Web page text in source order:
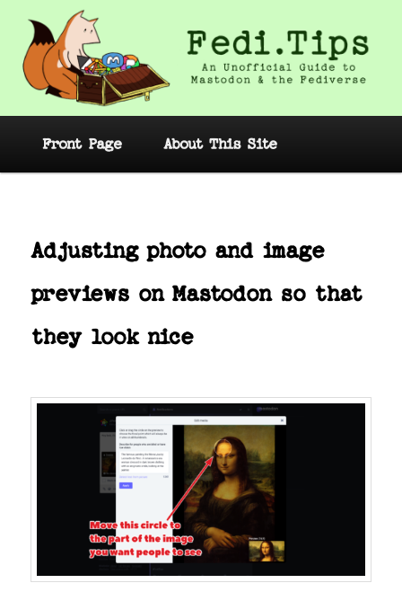
primary
content
Fedi.Tips – An Unofficial Guide to
Mastodon and the Fediverse
Front Page About This Site
Adjusting photo and image
previews on Mastodon so that
they look nice